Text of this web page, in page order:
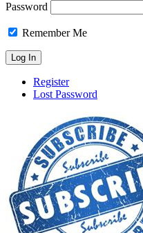
Password
Remember Me
Register
Lost Password